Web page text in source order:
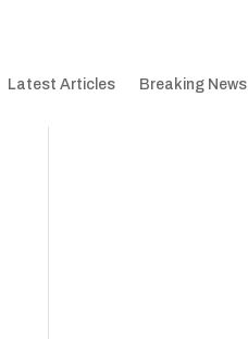
Latest Articles Breaking News